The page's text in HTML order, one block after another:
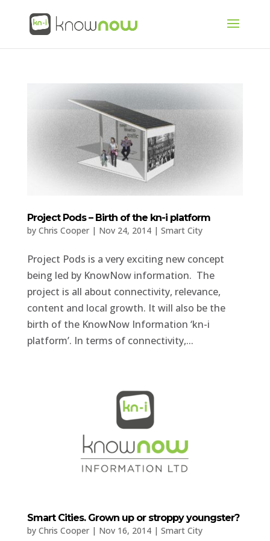
Project Pods – Birth of the kn-i platform
by Chris Cooper| Nov 24, 2014| Smart City
Project Pods is a very exciting new concept
being led by KnowNow information. The
project is all about connectivity, relevance,
content and local growth. It will also be the
birth of the KnowNow Information ‘kn-i
platform’. In terms of connectivity,...
Smart Cities. Grown up or stroppy youngster?
by Chris Cooper| Nov 16, 2014| Smart City